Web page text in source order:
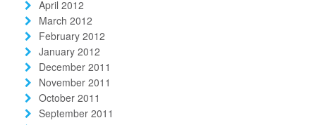
April 2012
March 2012
February 2012
January 2012
December 2011
November 2011
October 2011
September 2011